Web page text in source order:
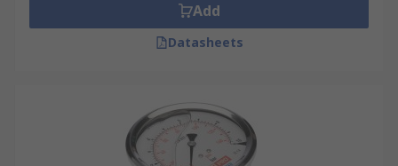
Add
Datasheets